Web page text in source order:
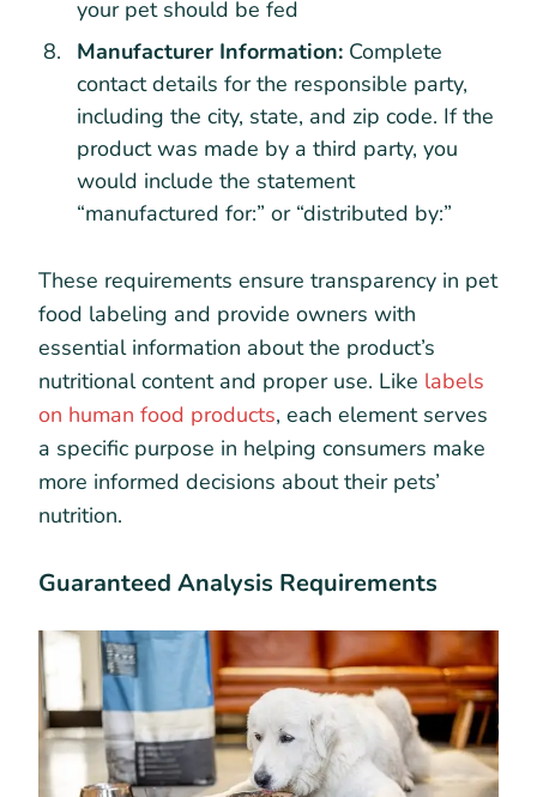
your pet should be fed
Manufacturer Information: Complete
contact details for the responsible party,
including the city, state, and zip code. If the
product was made by a third party, you
would include the statement
“manufactured for:” or “distributed by:”
These requirements ensure transparency in pet
food labeling and provide owners with
essential information about the product’s
nutritional content and proper use. Like labels
on human food products, each element serves
a specific purpose in helping consumers make
more informed decisions about their pets’
nutrition.
Guaranteed Analysis Requirements